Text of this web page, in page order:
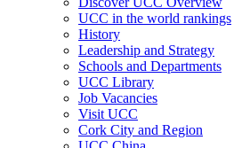
UCC in the world rankings
History
Leadership and Strategy
Schools and Departments
UCC Library
Job Vacancies
Visit UCC
Cork City and Region